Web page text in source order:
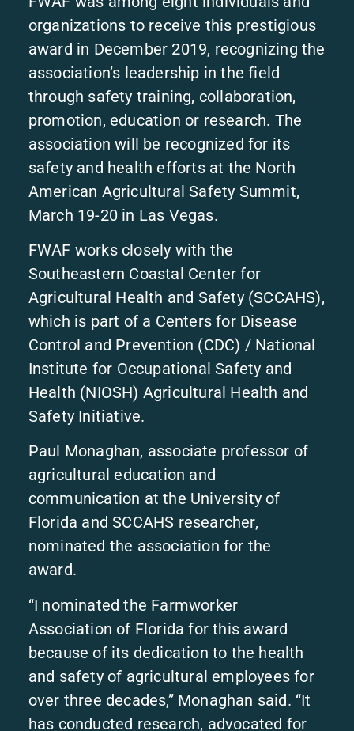
organizations to receive this prestigious
award in December 2019, recognizing the
association’s leadership in the field
through safety training, collaboration,
promotion, education or research. The
association will be recognized for its
safety and health efforts at the North
American Agricultural Safety Summit,
March 19-20 in Las Vegas.
FWAF works closely with the
Southeastern Coastal Center for
Agricultural Health and Safety (SCCAHS),
which is part of a Centers for Disease
Control and Prevention (CDC) / National
Institute for Occupational Safety and
Health (NIOSH) Agricultural Health and
Safety Initiative.
Paul Monaghan, associate professor of
agricultural education and
communication at the University of
Florida and SCCAHS researcher,
nominated the association for the
award.
“I nominated the Farmworker
Association of Florida for this award
because of its dedication to the health
and safety of agricultural employees for
over three decades,” Monaghan said. “It
has conducted research, advocated for